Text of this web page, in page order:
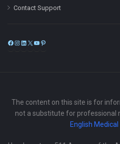
Contact Support
Facebook
Instagram
LinkedIn
X
The content on this site is for
not a substitute for professional
English